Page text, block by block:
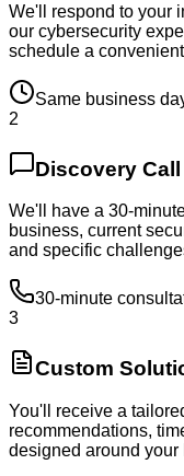
We'll respond to your
our cybersecurity
schedule a
Same business
2
Discovery Call
We'll have a 30-
business, current
and specific
30-minute
3
Custom
You'll receive a
recommendations,
designed around